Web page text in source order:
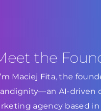
the
Maciej Fita, the
AI-driven
agency based